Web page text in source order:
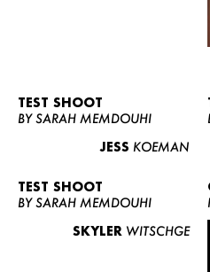
TEST SHOOT
BY SARAH MEMDOUHI
JESS KOEMAN
TEST SHOOT
BY SARAH MEMDOUHI
SKYLER WITSCHGE